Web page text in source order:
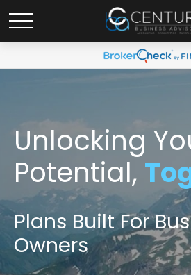
Unlocking
Potential,
Plans Built For
Owners